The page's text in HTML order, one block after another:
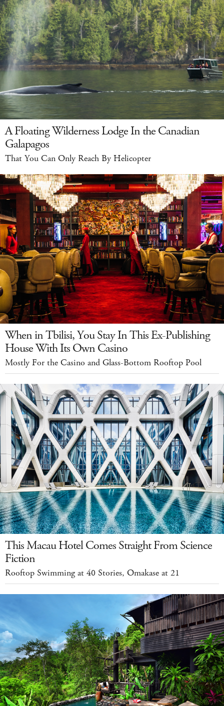
A Floating Wilderness Lodge In the Canadian
Galapagos
That You Can Only Reach By Helicopter
When in Tbilisi, You Stay In This Ex-Publishing
House With Its Own Casino
Mostly For the Casino and Glass-Bottom Rooftop Pool
This Macau Hotel Comes Straight From Science
Fiction
Rooftop Swimming at 40 Stories, Omakase at 21